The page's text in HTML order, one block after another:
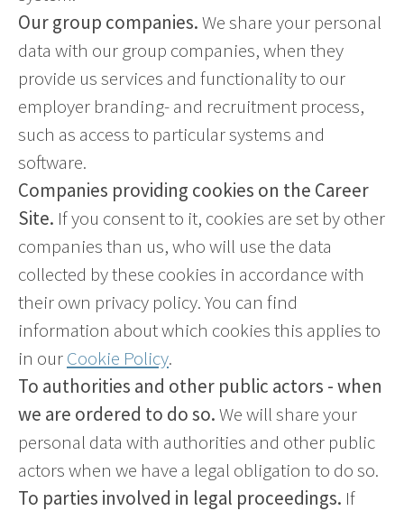
Our group companies.We share your personal
data with our group companies, when they
provide us services and functionality to our
employer branding- and recruitment process,
such as access to particular systems and
software.
Companies providing cookies on the Career
Site. If you consent to it, cookies are set by other
companies than us, who will use the data
collected by these cookies in accordance with
their own privacy policy. You can find
information about which cookies this applies to
in ourCookie Policy.
To authorities and other public actors - when
we are ordered to do so.We will share your
personal data with authorities and other public
actors when we have a legal obligation to do so.
To parties involved in legal proceedings. If